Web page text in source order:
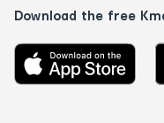
Download the free